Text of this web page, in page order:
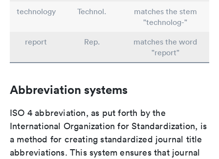
technology
Technol.
matches the stem
"technolog-"
report
Rep.
matches the word
"report"
Abbreviation systems
ISO 4 abbreviation, as put forth by the
International Organization for Standardization, is
a method for creating standardized journal title
abbreviations. This system ensures that journal